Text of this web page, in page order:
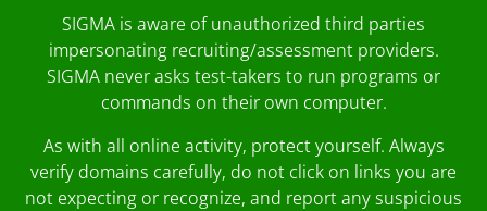
SIGMA is aware of unauthorized third parties
impersonating recruiting/assessment providers.
SIGMA never asks test-takers to run programs or
commands on their own computer.
As with all online activity, protect yourself. Always
verify domains carefully, do not click on links you are
not expecting or recognize, and report any suspicious